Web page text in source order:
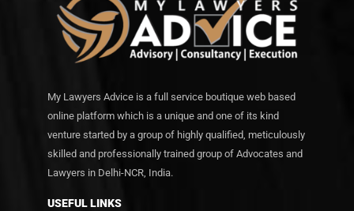
My Lawyers Advice is a full service boutique web based
online platform which is a unique and one of its kind
venture started by a group of highly qualified, meticulously
skilled and professionally trained group of Advocates and
Lawyers in Delhi-NCR, India.
USEFUL LINKS